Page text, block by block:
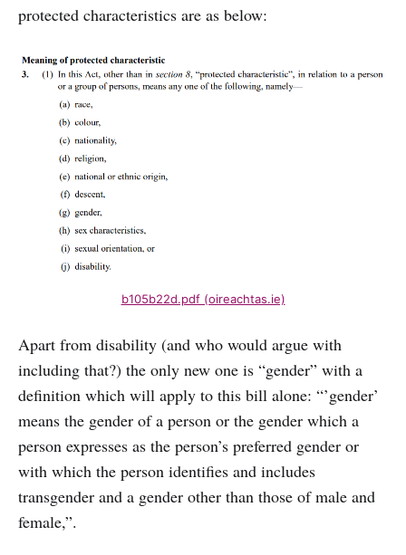
protected characteristics are as below:
b105b22d.pdf (oireachtas.ie)
Apart from disability (and who would argue with
including that?) the only new one is “gender” with a
definition which will apply to this bill alone: “’gender’
means the gender of a person or the gender which a
person expresses as the person’s preferred gender or
with which the person identifies and includes
transgender and a gender other than those of male and
female,”.